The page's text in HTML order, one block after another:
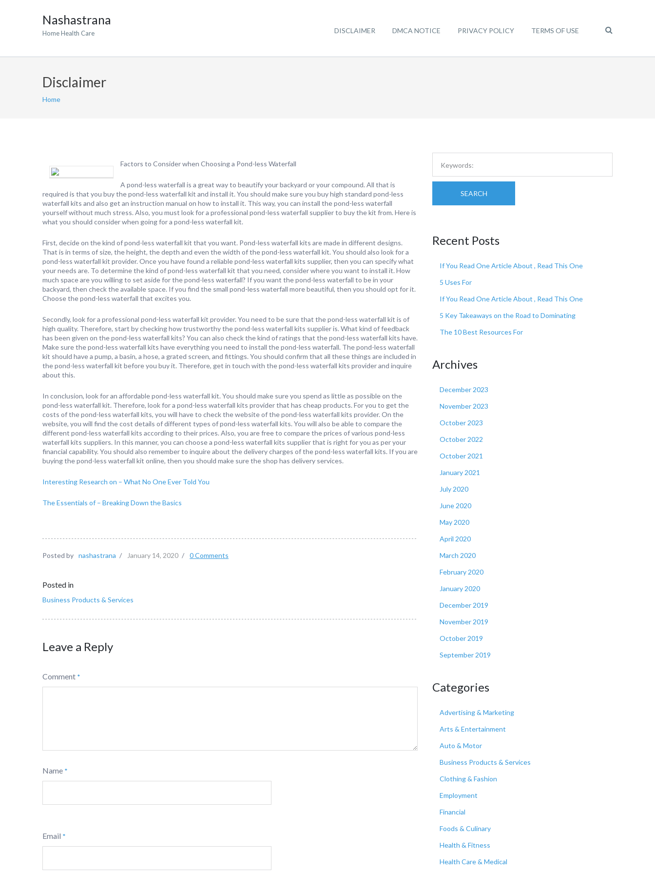
Nashastrana
Home Health Care DISCLAIMER DMCA NOTICE PRIVACY POLICY TERMS OF USE
Disclaimer
Home
Factors to Consider when Choosing a Pond-less Waterfall
A pond-less waterfall is a great way to beautify your backyard or your compound. All that is
required is that you buy the pond-less waterfall kit and install it. You should make sure you buy high standard pond-less
waterfall kits and also get an instruction manual on how to install it. This way, you can install the pond-less waterfall
yourself without much stress. Also, you must look for a professional pond-less waterfall supplier to buy the kit from. Here is
what you should consider when going for a pond-less waterfall kit.
First, decide on the kind of pond-less waterfall kit that you want. Pond-less waterfall kits are made in different designs.
That is in terms of size, the height, the depth and even the width of the pond-less waterfall kit. You should also look for a
pond-less waterfall kit provider. Once you have found a reliable pond-less waterfall kits supplier, then you can specify what
your needs are. To determine the kind of pond-less waterfall kit that you need, consider where you want to install it. How
much space are you willing to set aside for the pond-less waterfall? If you want the pond-less waterfall to be in your
backyard, then check the available space. If you find the small pond-less waterfall more beautiful, then you should opt for it.
Choose the pond-less waterfall that excites you.
Secondly, look for a professional pond-less waterfall kit provider. You need to be sure that the pond-less waterfall kit is of
high quality. Therefore, start by checking how trustworthy the pond-less waterfall kits supplier is. What kind of feedback
has been given on the pond-less waterfall kits? You can also check the kind of ratings that the pond-less waterfall kits have.
Make sure the pond-less waterfall kits have everything you need to install the pond-less waterfall. The pond-less waterfall
kit should have a pump, a basin, a hose, a grated screen, and fittings. You should confirm that all these things are included in
the pond-less waterfall kit before you buy it. Therefore, get in touch with the pond-less waterfall kits provider and inquire
about this.
In conclusion, look for an affordable pond-less waterfall kit. You should make sure you spend as little as possible on the
pond-less waterfall kit. Therefore, look for a pond-less waterfall kits provider that has cheap products. For you to get the
costs of the pond-less waterfall kits, you will have to check the website of the pond-less waterfall kits provider. On the
website, you will find the cost details of different types of pond-less waterfall kits. You will also be able to compare the
different pond-less waterfall kits according to their prices. Also, you are free to compare the prices of various pond-less
waterfall kits suppliers. In this manner, you can choose a pond-less waterfall kits supplier that is right for you as per your
financial capability. You should also remember to inquire about the delivery charges of the pond-less waterfall kits. If you are
buying the pond-less waterfall kit online, then you should make sure the shop has delivery services.
Interesting Research on – What No One Ever Told You
The Essentials of – Breaking Down the Basics
Posted by nashastrana / January 14, 2020 / 0 Comments
Posted in
Business Products & Services
Leave a Reply
Comment *
Name *
Email *
SEARCH
Recent Posts
If You Read One Article About , Read This One
5 Uses For
If You Read One Article About , Read This One
5 Key Takeaways on the Road to Dominating
The 10 Best Resources For
Archives
December 2023
November 2023
October 2023
October 2022
October 2021
January 2021
July 2020
June 2020
May 2020
April 2020
March 2020
February 2020
January 2020
December 2019
November 2019
October 2019
September 2019
Categories
Advertising & Marketing
Arts & Entertainment
Auto & Motor
Business Products & Services
Clothing & Fashion
Employment
Financial
Foods & Culinary
Health & Fitness
Health Care & Medical